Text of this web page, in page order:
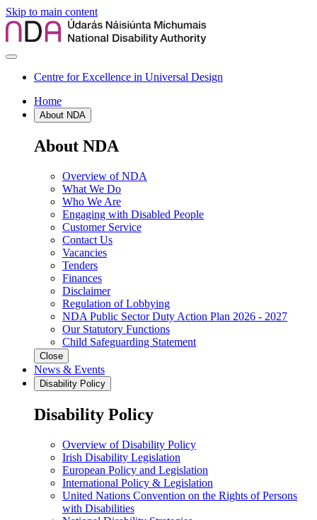
Skip to main content
Centre for Excellence in Universal Design
Home
About NDA
About NDA
Overview of NDA
What We Do
Who We Are
Engaging with Disabled People
Customer Service
Contact Us
Vacancies
Tenders
Finances
Disclaimer
Regulation of Lobbying
NDA Public Sector Duty Action Plan 2026 - 2027
Our Statutory Functions
Child Safeguarding Statement
Close
News & Events
Disability Policy
Disability Policy
Overview of Disability Policy
Irish Disability Legislation
European Policy and Legislation
International Policy & Legislation
United Nations Convention on the Rights of Persons
with Disabilities